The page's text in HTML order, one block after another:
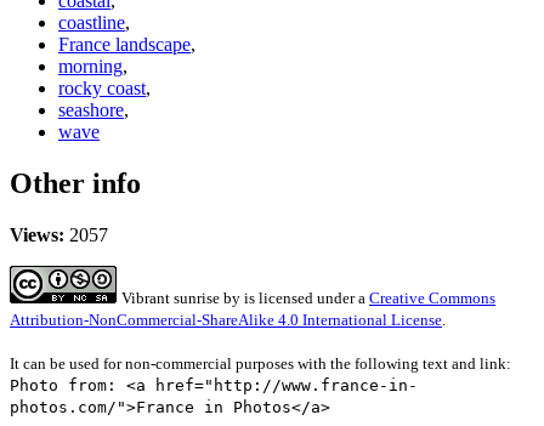
coastline,
France landscape,
morning,
rocky coast,
seashore,
wave
Other info
Views: 2057
Vibrant sunrise by is licensed under a Creative Commons
Attribution-NonCommercial-ShareAlike 4.0 International License.
It can be used for non-commercial purposes with the following text and link:
Photo from: <a href="http://www.france-in-
photos.com/">France in Photos</a>